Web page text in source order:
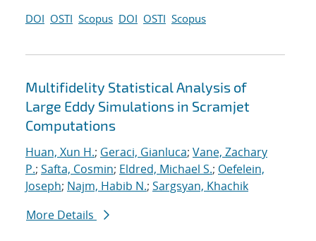
DOI OSTI Scopus DOI OSTI Scopus
Multifidelity Statistical Analysis of
Large Eddy Simulations in Scramjet
Computations
Huan, Xun H.; Geraci, Gianluca; Vane, Zachary
P.; Safta, Cosmin; Eldred, Michael S.; Oefelein,
Joseph; Najm, Habib N.; Sargsyan, Khachik
More Details